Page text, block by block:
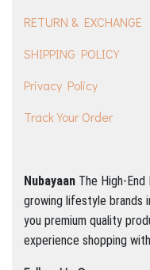
RETURN & EXCHANGE
SHIPPING POLICY
Privacy Policy
Track Your Order
Nubayaan The High-
growing lifestyle brands
you premium quality
experience shopping